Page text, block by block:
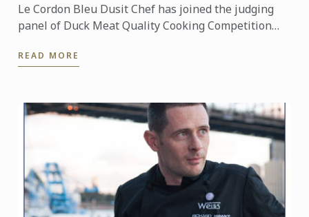
Le Cordon Bleu Dusit Chef has joined the judging
panel of Duck Meat Quality Cooking Competition
READ MORE